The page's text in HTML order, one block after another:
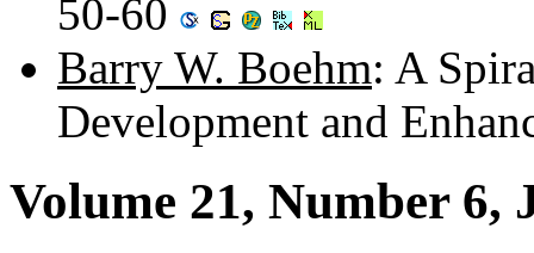
50-60
Barry W. Boehm: A
Development and
Volume 21, Number 6,